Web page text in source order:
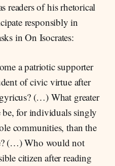
readers of his rhetorical
responsibly in
in On Isocrates:
a patriotic supporter
of civic virtue after
(…) What greater
for individuals singly
communities, than the
(…) Who would not
citizen after reading